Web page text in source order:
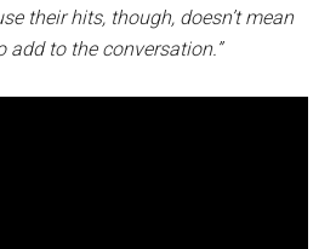
their hits, though, doesn’t mean
add to the conversation.”